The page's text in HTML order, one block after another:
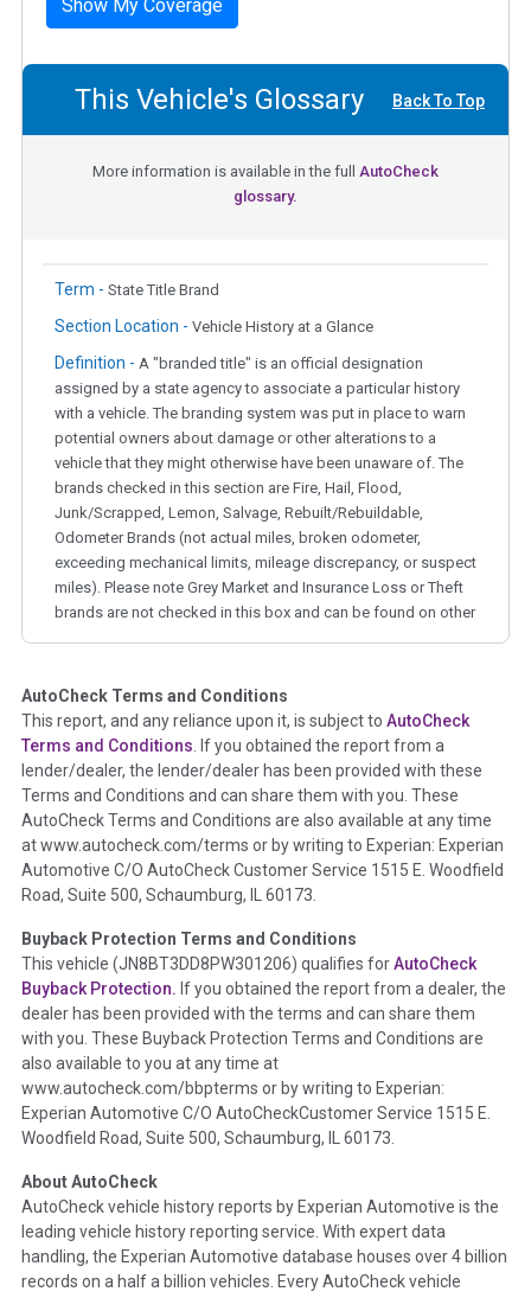
Show My Coverage
This Vehicle's Glossary Back To Top
More information is available in the full AutoCheck
glossary.
Term - State Title Brand
Section Location - Vehicle History at a Glance
Definition - A "branded title" is an official designation
assigned by a state agency to associate a particular history
with a vehicle. The branding system was put in place to warn
potential owners about damage or other alterations to a
vehicle that they might otherwise have been unaware of. The
brands checked in this section are Fire, Hail, Flood,
Junk/Scrapped, Lemon, Salvage, Rebuilt/Rebuildable,
Odometer Brands (not actual miles, broken odometer,
exceeding mechanical limits, mileage discrepancy, or suspect
miles). Please note Grey Market and Insurance Loss or Theft
brands are not checked in this box and can be found on other
Term - Auction Issue
Section Location - Vehicle History at a Glance
Definition -This section summarizes any issues if reported
such as damage condition from seller's disclosure or during
the inspection process including required structural damage
disclosure, title brands, odometer issues, etc. as outlined by
theNational Auction Automotive Association Arbitration
Policy 2025.
Term - Accident/Damage Check
Section Location - Vehicle History at a Glance
Definition - This section summarizes vehicle history events
that may indicate an accident or damage and associated
details such as point of impact, severity or airbag deployed if
provided. These damage events will include collision damage
information, police-reported accidents, salvage auction,
etc. including our exclusive auction announcements from two
major auctions that may include damage events. There is also
a clearly delineated section that includes non-collision
damage events such as fire, hail or flood. Damage-indicated
title brands will be in the state title brands section.
AutoCheck Terms and Conditions
This report, and any reliance upon it, is subject to AutoCheck
Terms and Conditions. If you obtained the report from a
lender/dealer, the lender/dealer has been provided with these
Terms and Conditions and can share them with you. These
AutoCheck Terms and Conditions are also available at any time
at www.autocheck.com/terms or by writing to Experian: Experian
Automotive C/O AutoCheck Customer Service 1515 E. Woodfield
Road, Suite 500, Schaumburg, IL 60173.
Buyback Protection Terms and Conditions
This vehicle (JN8BT3DD8PW301206) qualifies forAutoCheck
Buyback Protection. If you obtained the report from a dealer, the
dealer has been provided with the terms and can share them
with you. These Buyback Protection Terms and Conditions are
also available to you at any time at
www.autocheck.com/bbpterms or by writing to Experian:
Experian Automotive C/O AutoCheckCustomer Service 1515 E.
Woodfield Road, Suite 500, Schaumburg, IL 60173.
About AutoCheck
AutoCheck vehicle history reports by Experian Automotive is the
leading vehicle history reporting service. With expert data
handling, the Experian Automotive database houses over 4 billion
records on a half a billion vehicles. Every AutoCheck vehicle